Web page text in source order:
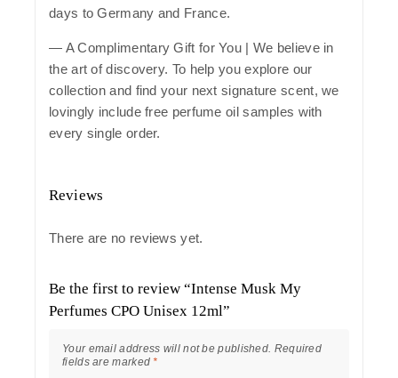
days to Germany and France.
— A Complimentary Gift for You | We believe in
the art of discovery. To help you explore our
collection and find your next signature scent, we
lovingly include free perfume oil samples with
every single order.
Reviews
There are no reviews yet.
Be the first to review “Intense Musk My
Perfumes CPO Unisex 12ml”
Your email address will not be published. Required
fields are marked*